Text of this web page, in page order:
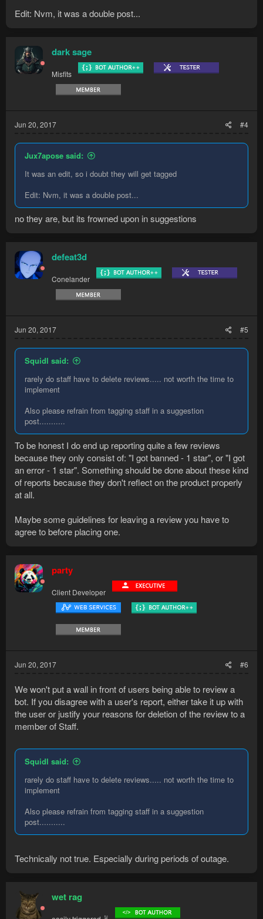
Edit: Nvm, it was a double post...
dark sage
Misfits
Jun 20, 2017 #4
Jux7apose said:
It was an edit, so i doubt they will get tagged
Edit: Nvm, it was a double post...
no they are, but its frowned upon in suggestions
defeat3d
Conelander
Jun 20, 2017 #5
Squidl said:
rarely do staff have to delete reviews..... not worth the time to
implement
Also please refrain from tagging staff in a suggestion
post...........
To be honest I do end up reporting quite a few reviews
because they only consist of: "I got banned - 1 star", or "I got
an error - 1 star". Something should be done about these kind
of reports because they don't reflect on the product properly
at all.
Maybe some guidelines for leaving a review you have to
agree to before placing one.
party
Client Developer
Jun 20, 2017 #6
We won't put a wall in front of users being able to review a
bot. If you disagree with a user's report, either take it up with
the user or justify your reasons for deletion of the review to a
member of Staff.
Squidl said:
rarely do staff have to delete reviews..... not worth the time to
implement
Also please refrain from tagging staff in a suggestion
post...........
Technically not true. Especially during periods of outage.
wet rag